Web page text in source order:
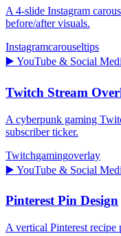
A 4-slide Instagram
before/after visuals.
Instagramcarouseltips
▶️ YouTube & Social
Twitch Stream
A cyberpunk gaming
subscriber ticker.
Twitchgamingoverlay
▶️ YouTube & Social
Pinterest Pin Design
A vertical Pinterest